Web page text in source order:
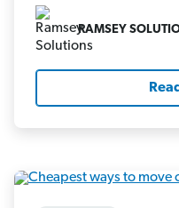
RAMSEY